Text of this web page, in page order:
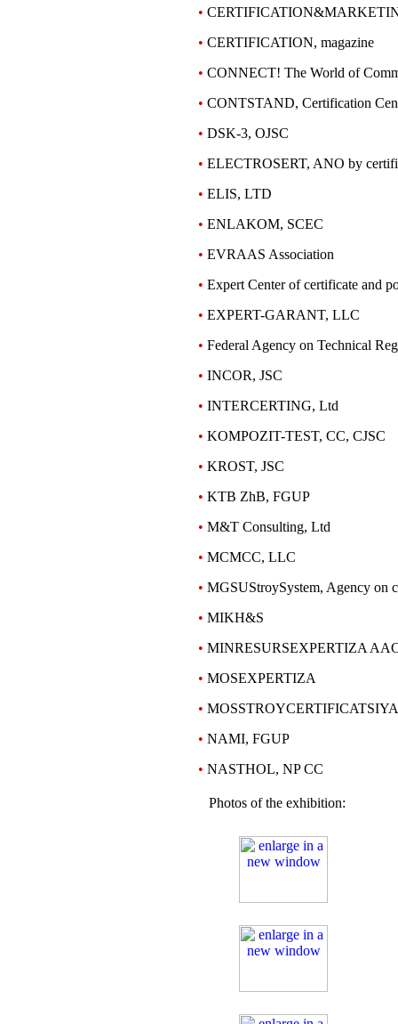
•
• CERTIFICATION, magazine
• CONNECT! The World of
• CONTSTAND, Certification
• DSK-3, OJSC
• ELECTROSERT, ANO by
• ELIS, LTD
• ENLAKOM, SCEC
• EVRAAS Association
• Expert Center of certificate and
• EXPERT-GARANT, LLC
• Federal Agency on Technical
• INCOR, JSC
• INTERCERTING, Ltd
• KOMPOZIT-TEST, СC, CJSC
• KROST, JSC
• KTB ZhB, FGUP
• M&T Consulting, Ltd
• MCMCC, LLC
• MGSUStroySystem, Agency on
• MIKH&S
• MINRESURSEXPERTIZA
• MOSEXPERTIZA
•
• NAMI, FGUP
• NASTHOL, NP CC
Photos of the exhibition: